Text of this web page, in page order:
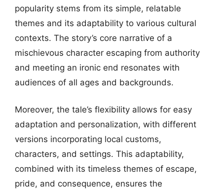
popularity stems from its simple, relatable
themes and its adaptability to various cultural
contexts. The story’s core narrative of a
mischievous character escaping from authority
and meeting an ironic end resonates with
audiences of all ages and backgrounds.
Moreover, the tale’s flexibility allows for easy
adaptation and personalization, with different
versions incorporating local customs,
characters, and settings. This adaptability,
combined with its timeless themes of escape,
pride, and consequence, ensures the